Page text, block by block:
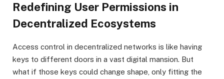
Redefining User Permissions in
Decentralized Ecosystems
Access control in decentralized networks is like having
keys to different doors in a vast digital mansion. But
what if those keys could change shape, only fitting the